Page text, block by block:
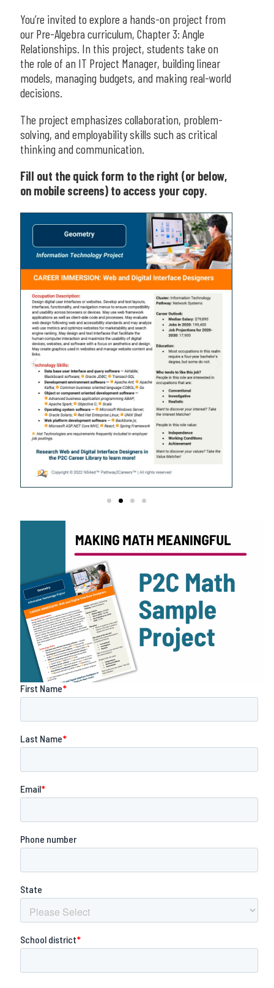
You’re invited to explore a hands-on project from
our Pre-Algebra curriculum, Chapter 3: Angle
Relationships. In this project, students take on
the role of an IT Project Manager, building linear
models, managing budgets, and making real-world
decisions.
The project emphasizes collaboration, problem-
solving, and employability skills such as critical
thinking and communication.
Fill out the quick form to the right (or below,
on mobile screens) to access your copy.